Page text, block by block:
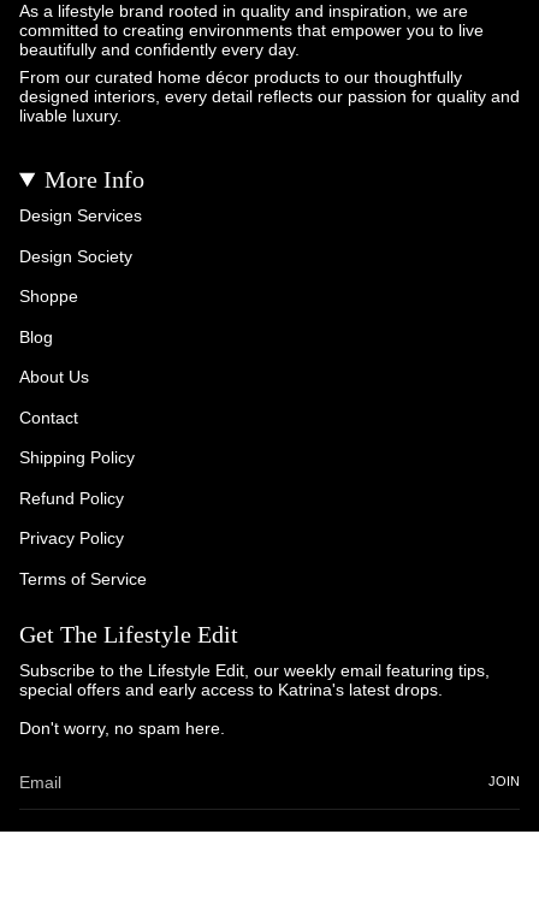
As a lifestyle brand rooted in quality and inspiration, we are
committed to creating environments that empower you to live
beautifully and confidently every day.
From our curated home décor products to our thoughtfully
designed interiors, every detail reflects our passion for quality and
livable luxury.
More Info
Design Services
Design Society
Shoppe
Blog
About Us
Contact
Shipping Policy
Refund Policy
Privacy Policy
Terms of Service
Get The Lifestyle Edit
Subscribe to the Lifestyle Edit, our weekly email featuring tips,
special offers and early access to Katrina's latest drops.
Don't worry, no spam here.
JOIN